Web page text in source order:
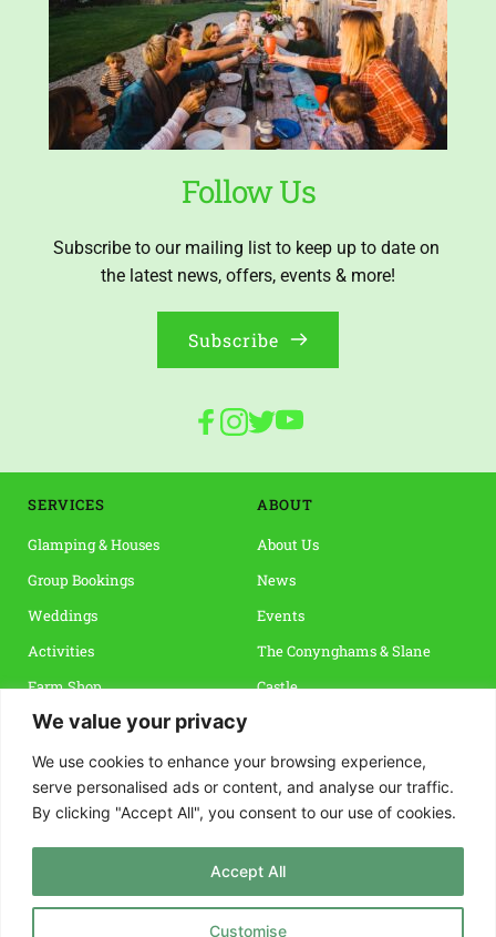
We value your privacy
We use cookies to enhance your browsing experience,
serve personalised ads or content, and analyse our traffic.
By clicking "Accept All", you consent to our use of cookies.
Customise
Accept All
Follow Us
Subscribe to our mailing list to keep up to date on
the latest news, offers, events & more!
Subscribe
SERVICES
Glamping & Houses
Group Bookings
Weddings
Activities
Farm Shop
Vouchers & Special Offers
ABOUT
About Us
News
Events
The Conynghams & Slane
Castle
Reviews
INFO
Terms & Conditions
CONTACT
Rock Farm Slane,
info@rockfarmslane.ie